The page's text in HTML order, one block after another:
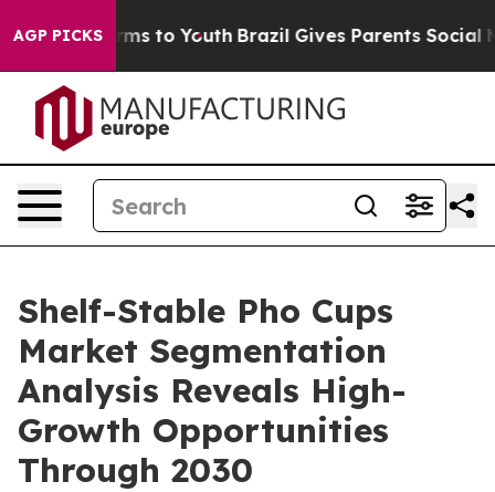
AGP PICKS
Harms to Youth Brazil Gives Parents Social Media
Shelf-Stable Pho Cups
Market Segmentation
Analysis Reveals High-
Growth Opportunities
Through 2030